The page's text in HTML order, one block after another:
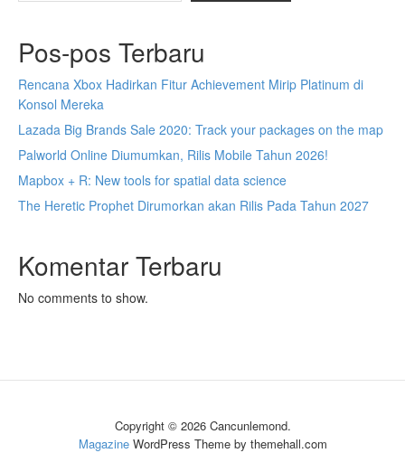
Pos-pos Terbaru
Rencana Xbox Hadirkan Fitur Achievement Mirip Platinum di
Konsol Mereka
Lazada Big Brands Sale 2020: Track your packages on the map
Palworld Online Diumumkan, Rilis Mobile Tahun 2026!
Mapbox + R: New tools for spatial data science
The Heretic Prophet Dirumorkan akan Rilis Pada Tahun 2027
Komentar Terbaru
No comments to show.
Copyright © 2026 Cancunlemond.
MagazineWordPress Theme by themehall.com